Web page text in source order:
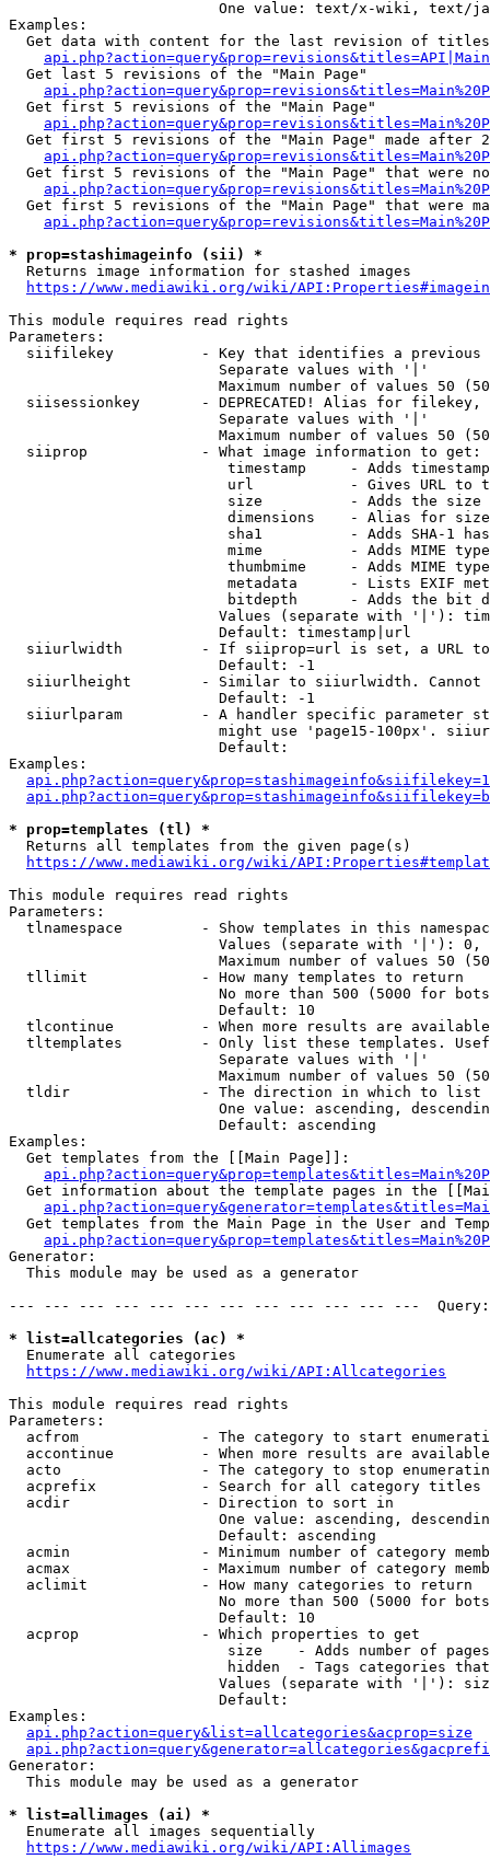
One value: text/x-wiki, text/
Examples:
Get data with content for the last revision of
  Get last 5 revisions of the "Main Page"
  Get first 5 revisions of the "Main Page"
Get first 5 revisions of the "Main Page" made after
Get first 5 revisions of the "Main Page" that were
Get first 5 revisions of the "Main Page" that were
* prop=stashimageinfo (sii) *
  Returns image information for stashed images
https://www.mediawiki.org/wiki/
This module requires read rights
Parameters:
siifilekey          - Key that identifies a
                        Separate values with '|'
Maximum number of values 50
siisessionkey       - DEPRECATED! Alias for filekey,
                        Separate values with '|'
Maximum number of values 50
  siiprop             - What image information to get:
timestamp     - Adds
url           - Gives URL to
size          - Adds the
                         dimensions    - Alias for size
sha1          - Adds SHA-1
mime          - Adds MIME
thumbmime     - Adds MIME
metadata      - Lists EXIF
bitdepth      - Adds the bit
Values (separate with '|'):
                        Default: timestamp|url
siiurlwidth         - If siiprop=url is set, a URL
                        Default: -1
siiurlheight        - Similar to siiurlwidth. Cannot
                        Default: -1
siiurlparam         - A handler specific parameter
might use 'page15-100px'.
                        Default:
Examples:
* prop=templates (tl) *
  Returns all templates from the given page(s)
https://www.mediawiki.org/wiki/
This module requires read rights
Parameters:
tlnamespace         - Show templates in this
Values (separate with '|'):
Maximum number of values 50
  tllimit             - How many templates to return
No more than 500 (5000 for
                        Default: 10
tlcontinue          - When more results are
tltemplates         - Only list these templates.
                        Separate values with '|'
Maximum number of values 50
  tldir               - The direction in which to list
One value: ascending,
                        Default: ascending
Examples:
  Get templates from the [[Main Page]]:
Get information about the template pages in the
Get templates from the Main Page in the User and
Generator:
  This module may be used as a generator
--- --- --- --- --- --- --- --- --- --- --- ---
* list=allcategories (ac) *
  Enumerate all categories
https://www.mediawiki.org/wiki/API:Allcategories
This module requires read rights
Parameters:
acfrom              - The category to start
accontinue          - When more results are
acto                - The category to stop
acprefix            - Search for all category titles
  acdir               - Direction to sort in
One value: ascending,
                        Default: ascending
acmin               - Minimum number of category
acmax               - Maximum number of category
  aclimit             - How many categories to return
No more than 500 (5000 for
                        Default: 10
  acprop              - Which properties to get
size    - Adds number of
hidden  - Tags categories
Values (separate with '|'):
                        Default:
Examples:
api.php?action=query&list=allcategories&acprop=size
Generator:
  This module may be used as a generator
* list=allimages (ai) *
  Enumerate all images sequentially
https://www.mediawiki.org/wiki/API:Allimages